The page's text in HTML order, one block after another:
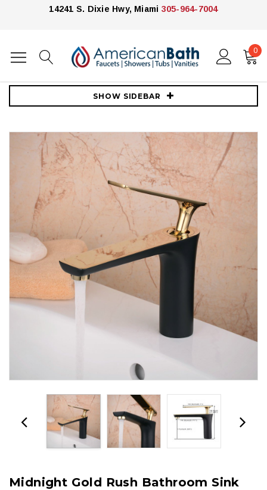
14241 S. Dixie Hwy, Miami 305-964-7004
0
Home Faucets
Royal
Midnight Gold Rush Bathroom Sink Faucet
SHOW SIDEBAR
Midnight Gold Rush Bathroom Sink